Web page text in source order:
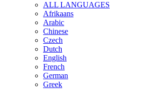
ALL LANGUAGES
Afrikaans
Arabic
Chinese
Czech
Dutch
English
French
German
Greek